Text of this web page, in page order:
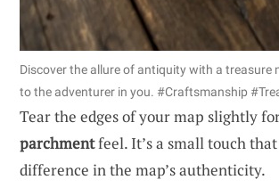
Discover the allure of antiquity with a treasure
to the adventurer in you. #Craftsmanship
Tear the edges of your map slightly
parchmentfeel. It’s a small touch
difference in the map’s authenticity.